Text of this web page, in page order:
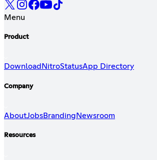
Menu
Product
Download NitroStatusApp Directory
Company
AboutJobsBranding Newsroom
Resources